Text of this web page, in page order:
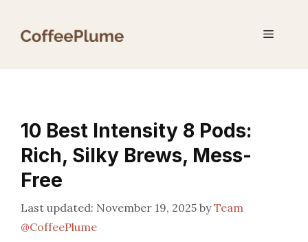
Menu
10 Best Intensity 8 Pods:
Rich, Silky Brews, Mess-
Free
November 19, 2025 byTeam
@CoffeePlume